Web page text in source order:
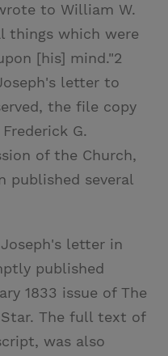
to William W.
things which were
[his] mind."2
letter to
the file copy
G.
of the Church,
published several
letter in
published
1833 issue of The
Star. The full text of
was also